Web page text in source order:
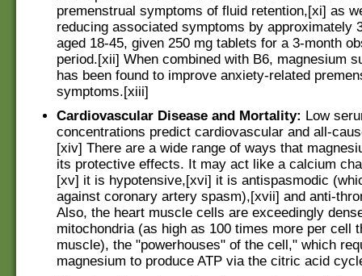
premenstrual symptoms of fluid retention,[xi] as
reducing associated symptoms by approximately
aged 18-45, given 250 mg tablets for a 3-month
period.[xii] When combined with B6, magnesium
has been found to improve anxiety-related
symptoms.[xiii]
Cardiovascular Disease and Mortality: Low
concentrations predict cardiovascular and all-
[xiv] There are a wide range of ways that
its protective effects. It may act like a calcium
[xv] it is hypotensive,[xvi] it is antispasmodic
against coronary artery spasm),[xvii] and anti-
Also, the heart muscle cells are exceedingly
mitochondria (as high as 100 times more per cell
muscle), the "powerhouses" of the cell," which
magnesium to produce ATP via the citric acid